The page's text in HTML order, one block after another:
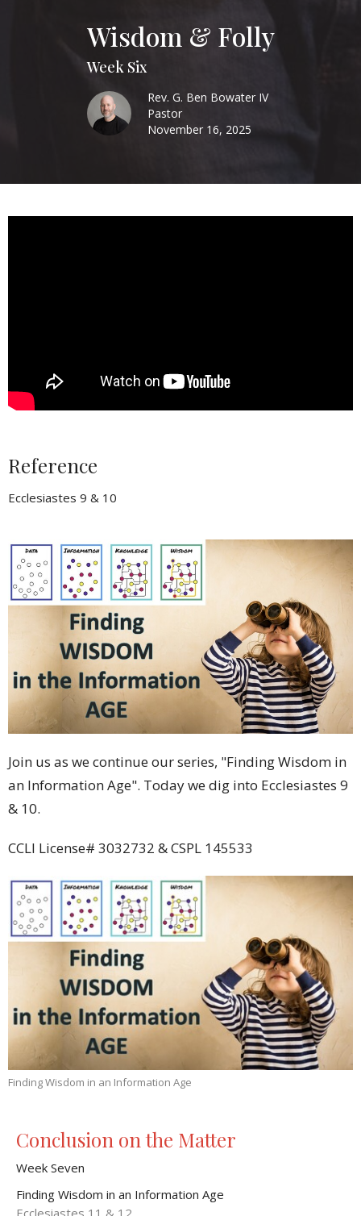
Wisdom & Folly
Week Six
Rev. G. Ben Bowater IV
Pastor
November 16, 2025
Reference
Ecclesiastes 9 & 10
Join us as we continue our series, "Finding Wisdom in
an Information Age". Today we dig into Ecclesiastes 9
& 10.
CCLI License# 3032732 & CSPL 145533
Finding Wisdom in an Information Age
Conclusion on the Matter
Week Seven
Finding Wisdom in an Information Age
Ecclesiastes 11 & 12